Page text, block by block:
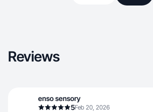
Reviews
enso sensory
5Feb 20, 2026